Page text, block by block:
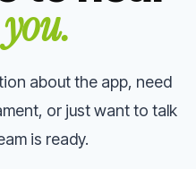
about the app, need
or just want to talk
is ready.